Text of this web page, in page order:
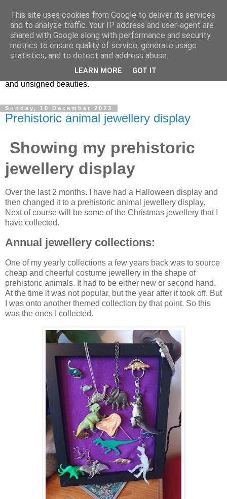
Vintage Jewels Geek blog
Showcasing antique and vintage costume jewellery to the
more modern. I am a geek when it comes to collecting
unusual jewellery. From plastic to vintage jewellery brands
and unsigned beauties.
Sunday, 10 December 2023
Prehistoric animal jewellery display
Showing my prehistoric
jewellery display
Over the last 2 months. I have had a Halloween display and
then changed it to a prehistoric animal jewellery display.
Next of course will be some of the Christmas jewellery that I
have collected.
Annual jewellery collections:
One of my yearly collections a few years back was to source
cheap and cheerful costume jewellery in the shape of
prehistoric animals. It had to be either new or second hand.
At the time it was not popular, but the year after it took off. But
I was onto another themed collection by that point. So this
was the ones I collected.
This site uses cookies from Google to deliver its services
and to analyze traffic. Your IP address and user-agent are
shared with Google along with performance and security
metrics to ensure quality of service, generate usage
statistics, and to detect and address abuse.
LEARN MORE GOT IT